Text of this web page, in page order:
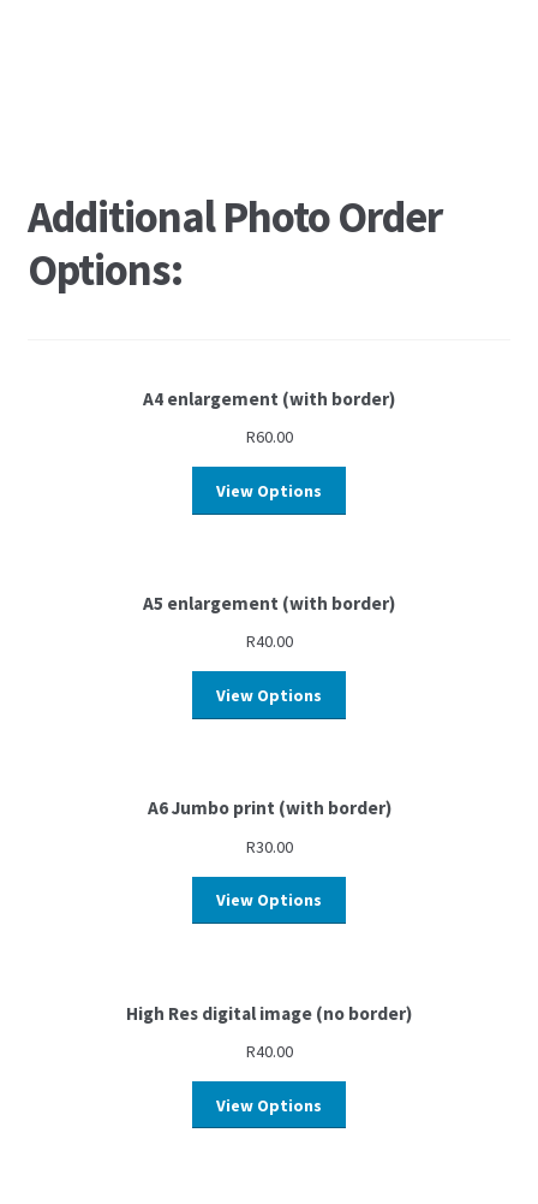
Additional Photo Order
Options:
A4 enlargement (with border)
R60.00
View Options
A5 enlargement (with border)
R40.00
View Options
A6 Jumbo print (with border)
R30.00
View Options
High Res digital image (no border)
R40.00
View Options